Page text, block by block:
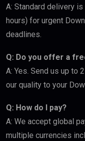
A: Standard delivery
hours) for urgent
deadlines.
Q: Do you offer a
A: Yes. Send us up to
our quality to your
Q: How do I pay?
A: We accept global
multiple currencies